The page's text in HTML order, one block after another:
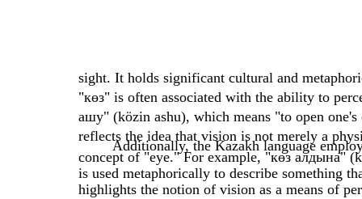
sight. It holds significant cultural and
"көз" is often associated with the ability to
ашу" (közin ashu), which means "to open
reflects the idea that vision is not merely a
Additionally, the Kazakh language
concept of "eye." For example, "көз алдына"
is used metaphorically to describe something
highlights the notion of vision as a means of